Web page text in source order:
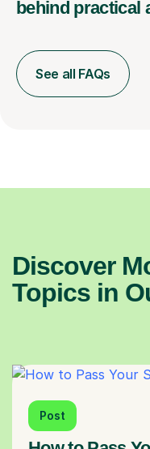
behind practical
See all FAQs
Discover
Topics in
Post